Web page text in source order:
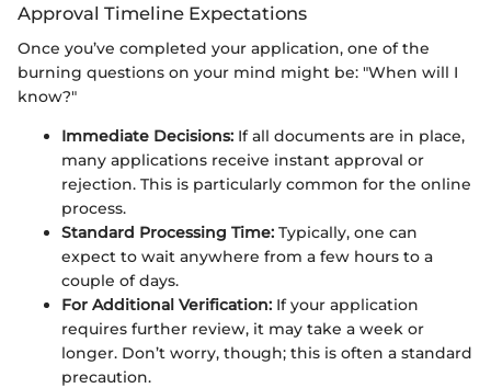
Approval Timeline Expectations
Once you’ve completed your application, one of the
burning questions on your mind might be: "When will I
know?"
Immediate Decisions: If all documents are in place,
many applications receive instant approval or
rejection. This is particularly common for the online
process.
Standard Processing Time: Typically, one can
expect to wait anywhere from a few hours to a
couple of days.
For Additional Verification: If your application
requires further review, it may take a week or
longer. Don’t worry, though; this is often a standard
precaution.